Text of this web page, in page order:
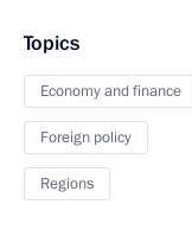
Topics
Economy and finance
Foreign policy
Regions